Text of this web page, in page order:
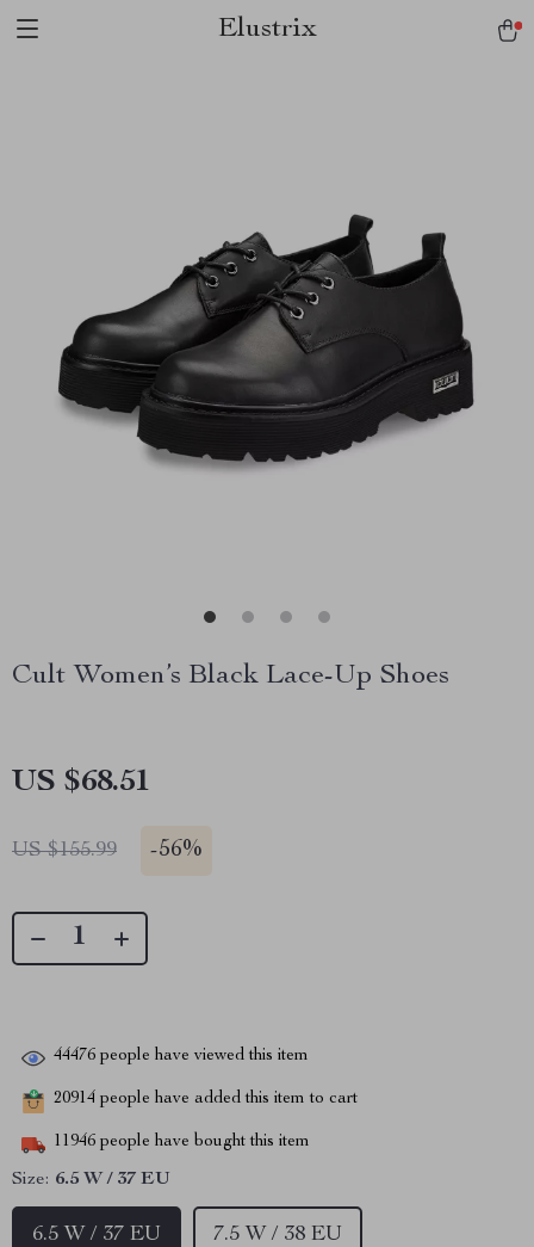
Elustrix
Cult Women’s Black Lace-Up Shoes
US $68.51
US $155.99 -56%
44476 people have viewed this item
20914 people have added this item to cart
11946 people have bought this item
Size: 6.5 W / 37 EU
6.5 W / 37 EU 7.5 W / 38 EU